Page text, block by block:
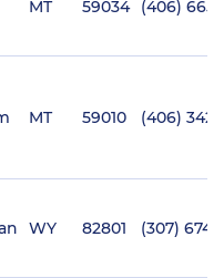
MT 59034 (406)
MT 59010 (406) 342-
WY 82801 (307) 674-